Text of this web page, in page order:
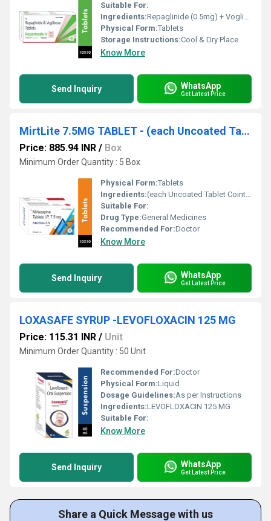
Suitable For:
Ingredients:Repaglinide (0.5mg) + Voglibose (0.3mg)
Physical Form:Tablets
Storage Instructions:Cool & Dry Place
Know More
Send Inquiry WhatsApp
Get Latest Price
MirtLite 7.5MG TABLET - (each Uncoated Tablet Cointains)mirtazapine (7.5mg) Tablet
Price: 885.94 INR / Box
Minimum Order Quantity : 5 Box
Physical Form:Tablets
Ingredients:(each Uncoated Tablet Cointains)mirtazapine (7.5mg) Tablet
Suitable For:
Drug Type:General Medicines
Recommended For:Doctor
Know More
Send Inquiry WhatsApp
Get Latest Price
LOXASAFE SYRUP -LEVOFLOXACIN 125 MG
Price: 115.31 INR / Unit
Minimum Order Quantity : 50 Unit
Recommended For:Doctor
Physical Form:Liquid
Dosage Guidelines:As per Instructions
Ingredients:LEVOFLOXACIN 125 MG
Suitable For:
Know More
Send Inquiry WhatsApp
Get Latest Price
Share a Quick Message with us